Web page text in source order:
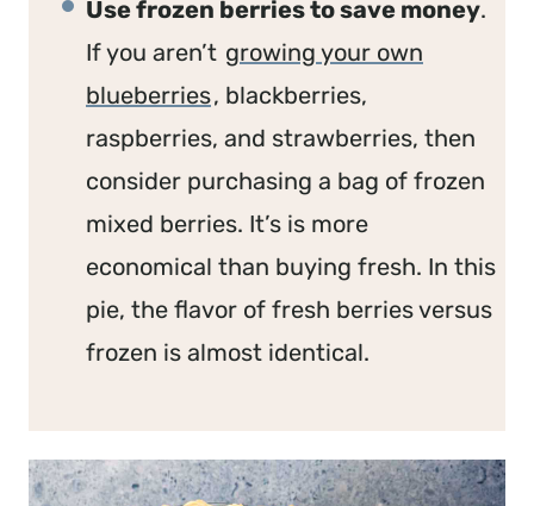
Use frozen berries to save money.
If you aren’t growing your own
blueberries, blackberries,
raspberries, and strawberries, then
consider purchasing a bag of frozen
mixed berries. It’s is more
economical than buying fresh. In this
pie, the flavor of fresh berries versus
frozen is almost identical.